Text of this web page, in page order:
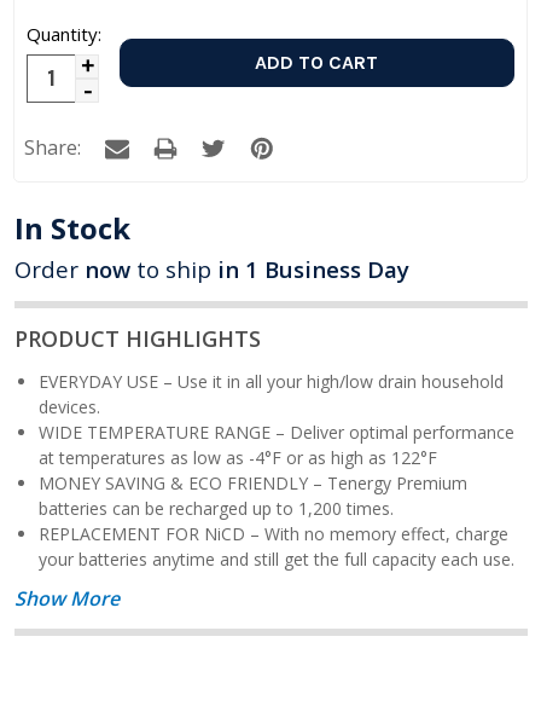
Quantity:
Increase
Decrease
Quantity:
Share:
In Stock
Order now to ship in 1 Business Day
PRODUCT HIGHLIGHTS
EVERYDAY USE – Use it in all your high/low drain household
devices.
WIDE TEMPERATURE RANGE – Deliver optimal performance
at temperatures as low as -4°F or as high as 122°F
MONEY SAVING & ECO FRIENDLY – Tenergy Premium
batteries can be recharged up to 1,200 times.
REPLACEMENT FOR NiCD – With no memory effect, charge
your batteries anytime and still get the full capacity each use.
Show More